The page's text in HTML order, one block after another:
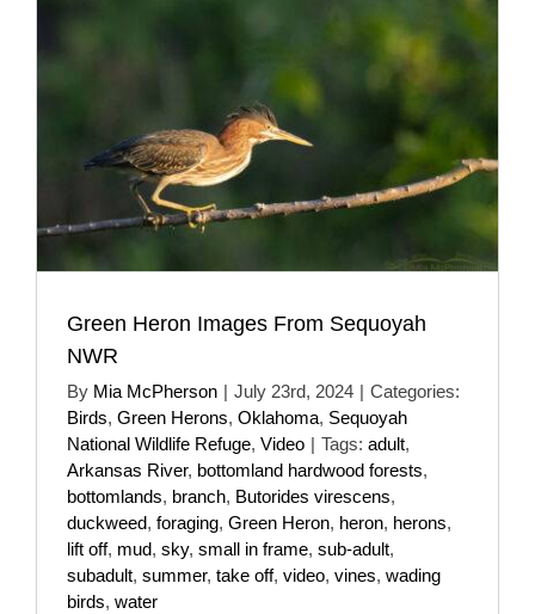
Green Heron Images From Sequoyah
NWR
By Mia McPherson | July 23rd, 2024 | Categories:
Birds, Green Herons, Oklahoma, Sequoyah
National Wildlife Refuge, Video | Tags: adult,
Arkansas River, bottomland hardwood forests,
bottomlands, branch, Butorides virescens,
duckweed, foraging, Green Heron, heron, herons,
lift off, mud, sky, small in frame, sub-adult,
subadult, summer, take off, video, vines, wading
birds, water